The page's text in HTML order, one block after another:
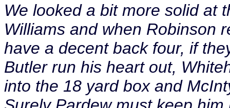
We looked a bit more solid at
Williams and when Robinson
have a decent back four, if
Butler run his heart out,
into the 18 yard box and